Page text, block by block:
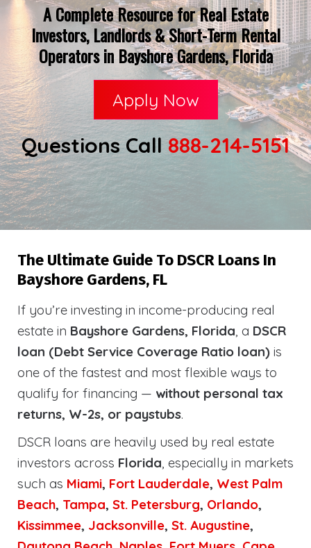
A Complete Resource for Real Estate
Investors, Landlords & Short-Term Rental
Operators in Bayshore Gardens, Florida
Apply Now
Questions Call888-214-5151
The Ultimate Guide To DSCR Loans In
Bayshore Gardens, FL
If you’re investing in income-producing real
estate in Bayshore Gardens, Florida, a DSCR
loan (Debt Service Coverage Ratio loan) is
one of the fastest and most flexible ways to
qualify for financing — without personal tax
returns, W-2s, or paystubs.
DSCR loans are heavily used by real estate
investors across Florida, especially in markets
such as Miami, Fort Lauderdale, West Palm
Beach, Tampa, St. Petersburg, Orlando,
Kissimmee, Jacksonville, St. Augustine,